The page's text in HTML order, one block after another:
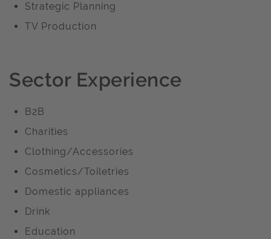
Strategic Planning
TV Production
Sector Experience
B2B
Charities
Clothing/Accessories
Cosmetics/Toiletries
Domestic appliances
Drink
Education